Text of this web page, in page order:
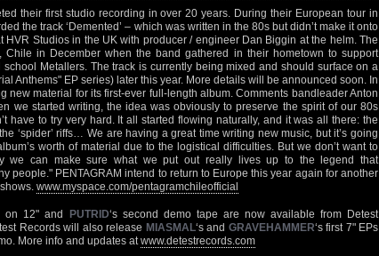
their first studio recording in over 20 years. During their European tour in
the track ‘Demented’ – which was written in the 80s but didn’t make it onto
HVR Studios in the UK with producer / engineer Dan Biggin at the helm. The
Chile in December when the band gathered in their hometown to support
Metallers. The track is currently being mixed and should surface on a
Anthems" EP series) later this year. More details will be announced soon. In
new material for its first-ever full-length album. Comments bandleader Anton
we started writing, the idea was obviously to preserve the spirit of our 80s
have to try very hard. It all started flowing naturally, and it was all there: the
‘spider’ riffs… We are having a great time writing new music, but it’s going
worth of material due to the logistical difficulties. But we don’t want to
we can make sure what we put out really lives up to the legend that
people." PENTAGRAM intend to return to Europe this year again for another
www.myspace.com/pentagramchileofficial
on 12" and PUTRID‘s second demo tape are now available from Detest
Records will also release MIASMAL‘s and GRAVEHAMMER‘s first 7" EPs
More info and updates atwww.detestrecords.com